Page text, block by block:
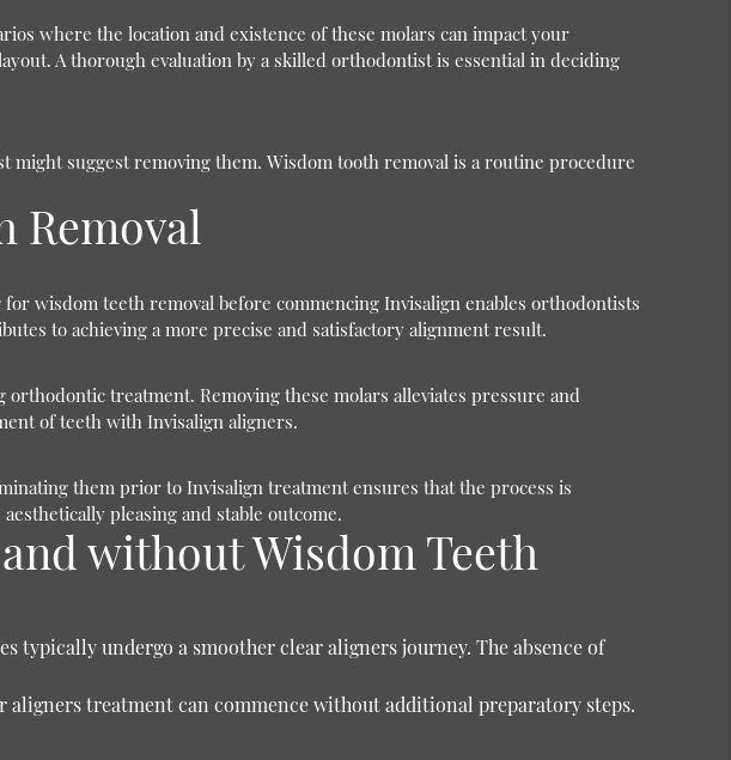
where the location and existence of these molars can impact your
A thorough evaluation by a skilled orthodontist is essential in deciding
suggest removing them. Wisdom tooth removal is a routine procedure
Removal
wisdom teeth removal before commencing Invisalign enables orthodontists
to achieving a more precise and satisfactory alignment result.
treatment. Removing these molars alleviates pressure and
of teeth with Invisalign aligners.
them prior to Invisalign treatment ensures that the process is
pleasing and stable outcome.
without Wisdom Teeth
undergo a smoother clear aligners journey. The absence of
aligners treatment can commence without additional preparatory steps.